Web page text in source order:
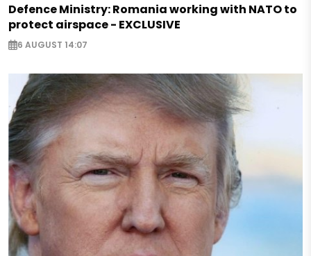
Defence Ministry: Romania working with NATO to
protect airspace - EXCLUSIVE
6 AUGUST 14:07